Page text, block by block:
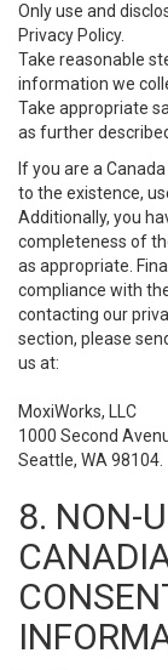
Only use and
Privacy Policy.
Take reasonable
information we
Take appropriate
as further
If you are a
to the existence,
Additionally, you
completeness of
as appropriate.
compliance with
contacting our
section, please
us at:
MoxiWorks, LLC
1000 Second
Seattle, WA 98104.
8. NON-